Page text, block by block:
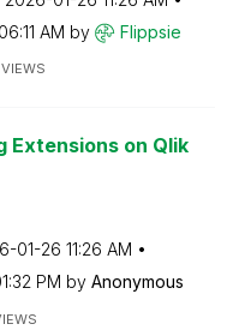
06:11 AM by Flippsie
VIEWS
Extensions on Qlik
01-26 11:26 AM
PM by Anonymous